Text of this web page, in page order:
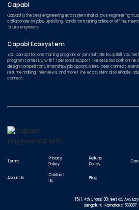
Capabl
Capabl is the best engineering ecosystem that allows engineering
collaborate on jobs, upskilling, hands-on training online or offline,
future engineers.
Capabl Ecosystem
You can opt for one training program or join multiple to upskill
program comes up with 1:1 personal support, live sessions both online
design competitions, internship/job opportunities, peer connect,
resume making, interviews, and more! The ecosystem also enable
connect.
Terms
Privacy
Policy
Refund
Policy
About Us
Contact
Us
Blog
15/1, 4th Cross, 80 Feet Rd, AVS
Bengaluru, Karnataka 560037